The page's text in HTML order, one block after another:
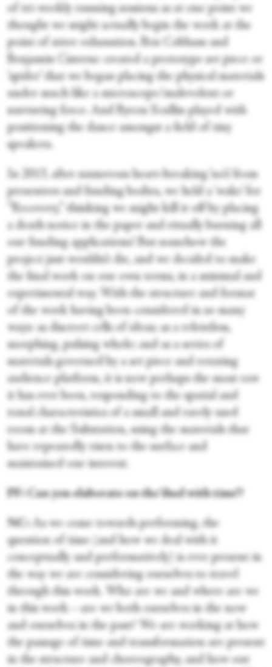
of tri-weekly running sessions as at one point we
thought we might actually begin the work at the
point of utter exhaustion. Ben Cobham and
Benjamin Cisterne created a prototype set piece or
‘spider’ that we began placing the physical materials
under much like a microscope/malevolent or
nurturing force. And Byron Scullin played with
positioning the dance amongst a field of tiny
speakers.
In 2013, after numerous heart-breaking ‘no’s’ from
presenters and funding bodies, we held a ‘wake’ for
“Recovery,” thinking we might kill it off by placing
a death notice in the paper and ritually burning all
our funding applications! But somehow the
project just wouldn’t die, and we decided to make
the final work on our own terms, in a minimal and
experimental way. With the structure and format
of the work having been considered in so many
ways: as discreet cells of ideas; as a relentless,
morphing, pulsing whole; and as a series of
materials governed by a set piece and rotating
audience platform, it is now perhaps the most raw
it has ever been, responding to the spatial and
tonal characteristics of a small and rarely used
room at the Substation, using the materials that
have repeatedly risen to the surface and
maintained our interest.
PF: Can you elaborate on the ‘duel with time’?
NC:
As we come towards performing, the
question of time (and how we deal with it
conceptually and performatively) is ever present in
the way we are considering ourselves to travel
through this work. Who are we and where are we
in this work—are we both ourselves in the now
and ourselves in the past? We are working at how
the passage of time and transformation are present
in the structure and choreography, and how our